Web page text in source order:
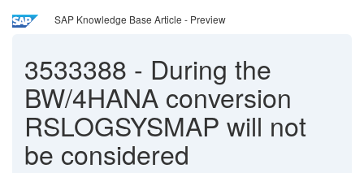
SAP Knowledge Base Article - Preview
3533388 - During the
BW/4HANA conversion
RSLOGSYSMAP will not
be considered